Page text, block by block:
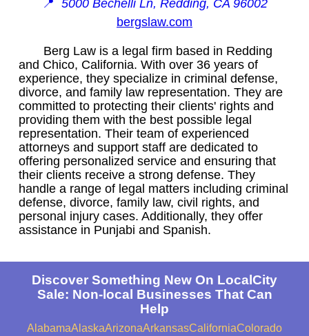
📍 5000 Bechelli Ln, Redding, CA 96002
bergslaw.com
Berg Law is a legal firm based in Redding
and Chico, California. With over 36 years of
experience, they specialize in criminal defense,
divorce, and family law representation. They are
committed to protecting their clients' rights and
providing them with the best possible legal
representation. Their team of experienced
attorneys and support staff are dedicated to
offering personalized service and ensuring that
their clients receive a strong defense. They
handle a range of legal matters including criminal
defense, divorce, family law, civil rights, and
personal injury cases. Additionally, they offer
assistance in Punjabi and Spanish.
Discover Something New On LocalCity
Sale: Non-local Businesses That Can
Help
AlabamaAlaskaArizonaArkansasCaliforniaColorado